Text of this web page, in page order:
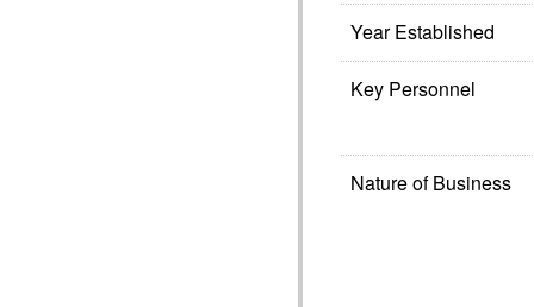
Year Established
Key Personnel
Nature of Business